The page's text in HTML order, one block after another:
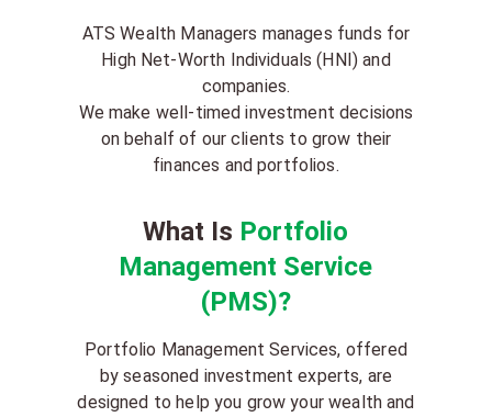
ATS Wealth Managers manages funds for
High Net-Worth Individuals (HNI) and
companies.
We make well-timed investment decisions
on behalf of our clients to grow their
finances and portfolios.
What Is Portfolio
Management Service
(PMS)?
Portfolio Management Services, offered
by seasoned investment experts, are
designed to help you grow your wealth and